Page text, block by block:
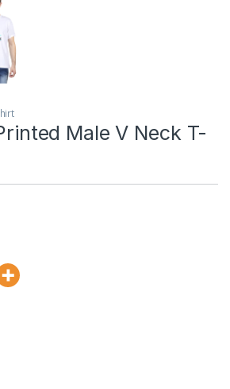
Male V Neck T-